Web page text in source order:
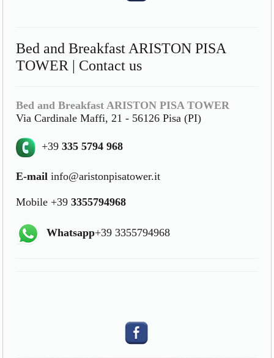
Bed and Breakfast ARISTON PISA
TOWER | Contact us
Bed and Breakfast ARISTON PISA TOWER
Via Cardinale Maffi, 21 - 56126 Pisa (PI)
+39335 5794 968
E-mail info@aristonpisatower.it
Mobile +393355794968
Whatsapp+39 3355794968